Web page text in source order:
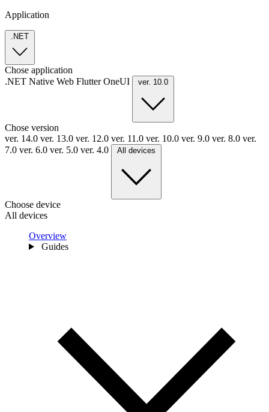
Application
.NET
Chose application
.NET Native Web FlutterOneUI ver. 10.0
Chose version
ver. 14.0 ver. 13.0 ver. 12.0 ver. 11.0 ver. 10.0 ver. 9.0 ver. 8.0 ver.
7.0 ver. 6.0 ver. 5.0 ver. 4.0 All devices
Choose device
All devices
Overview
Guides